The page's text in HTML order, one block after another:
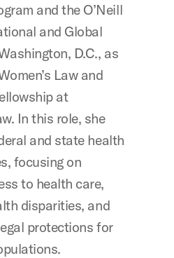
and the O’Neill
and Global
D.C., as
Law and
at
In this role, she
and state health
focusing on
to health care,
disparities, and
protections for